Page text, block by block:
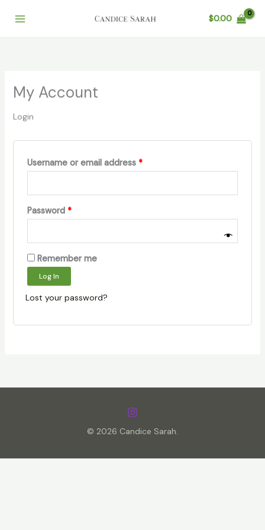
$0.00
My Account
Login
Username or email address *Required
Password *Required
Remember me
Log In
Lost your password?
© 2026 Candice Sarah.